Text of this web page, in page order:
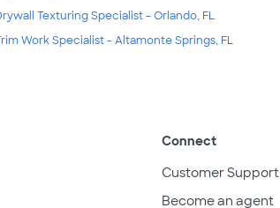
Texturing Specialist - Orlando, FL
Work Specialist - Altamonte Springs, FL
Connect
Customer Support
Become an agent